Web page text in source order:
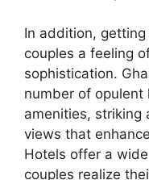
In addition,
couples a feeling
sophistication.
number of
amenities, striking
views that
Hotels offer a
couples realize